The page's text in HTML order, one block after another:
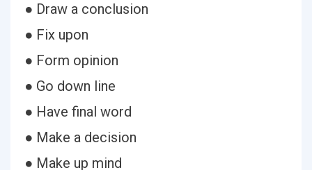
● Draw a conclusion
● Fix upon
● Form opinion
● Go down line
● Have final word
● Make a decision
● Make up mind